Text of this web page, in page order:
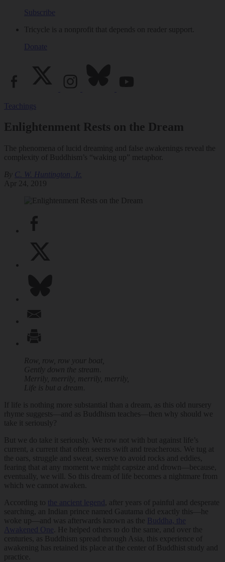
Subscribe
Tricycle is a nonprofit that depends on reader support.
Donate
Teachings
Enlightenment Rests on the Dream
The phenomena of lucid dreaming and false awakenings reveal the
complexity of Buddhism’s “waking up” metaphor.
By C. W. Huntington, Jr.
Apr 24, 2019
Row, row, row your boat,
Gently down the stream.
Merrily, merrily, merrily, merrily,
Life is but a dream.
If life is nothing more substantial than a dream, as this old nursery
rhyme suggests—and as Buddhism teaches—then why should we
take it seriously?
But we do take it seriously. We row not with but against life’s
current, a current that often seems swift and treacherous. We tug at
the oars, struggle and sweat, swerve to avoid rocks and eddies,
fearing that at any moment we might capsize and drown—because,
eventually, we will. So this dream of life becomes a nightmare from
which we cannot awaken.
According to the ancient legend , after years of painful and desperate
searching, an Indian prince named Gautama did exactly this—he
woke up—and was afterwards known as the Buddha, the
Awakened One . He helped others to do the same, and over the
centuries, as Buddhism spread through Asia, this experience of
awakening has retained its place at the center of Buddhist study and
practice.